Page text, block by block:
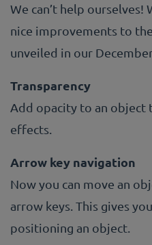
We can’t help ourselves!
nice improvements to
unveiled in our
Transparency
Add opacity to an object
effects.
Arrow key navigation
Now you can move an
arrow keys. This gives
positioning an object.